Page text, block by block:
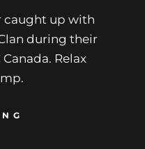
caught up with
during their
Relax